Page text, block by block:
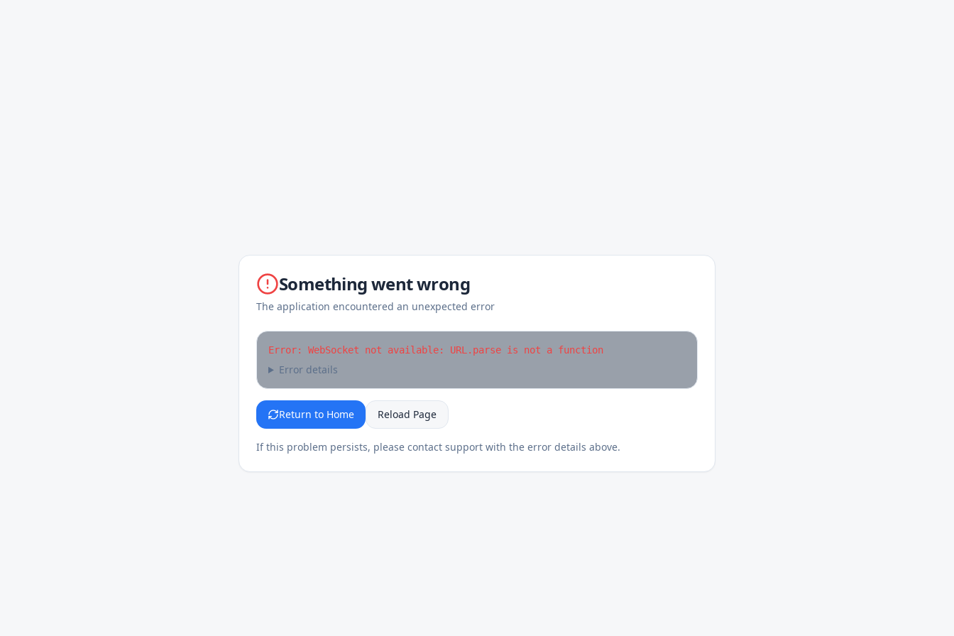
Something went wrong
The application encountered an unexpected error
Error: WebSocket not available: URL.parse is not a function
Error details
Return to Home Reload Page
If this problem persists, please contact support with the error details above.